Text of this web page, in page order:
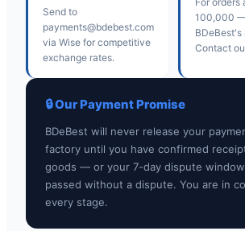
Send to
payments@bdebest.com
via Wise for competitive
exchange rates.
100,000
BDeBest's
Contact
🔒 Our Payment Promise
BDeBest will never release your
factory until you have confirmed
goods — or your 7-day dispute
passed without a dispute. You are in
every stage.